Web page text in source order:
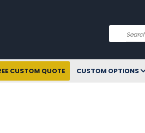
Search
CUSTOM QUOTE CUSTOM OPTIONS